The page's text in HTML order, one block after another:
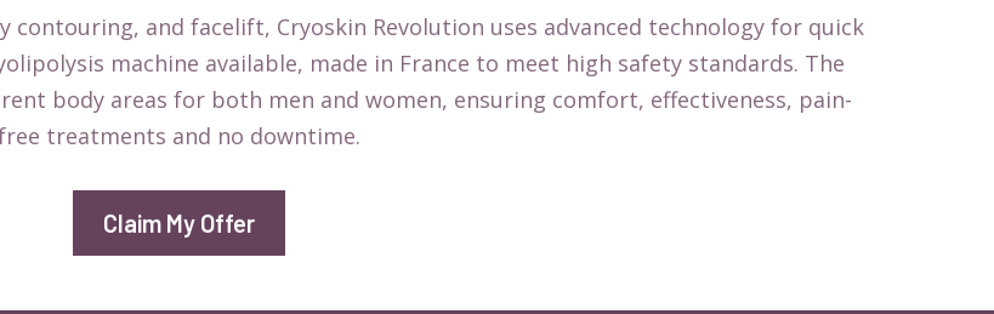
and facelift, Cryoskin Revolution uses advanced technology for quick
machine available, made in France to meet high safety standards. The
body areas for both men and women, ensuring comfort, effectiveness, pain-
treatments and no downtime.
Claim My Offer